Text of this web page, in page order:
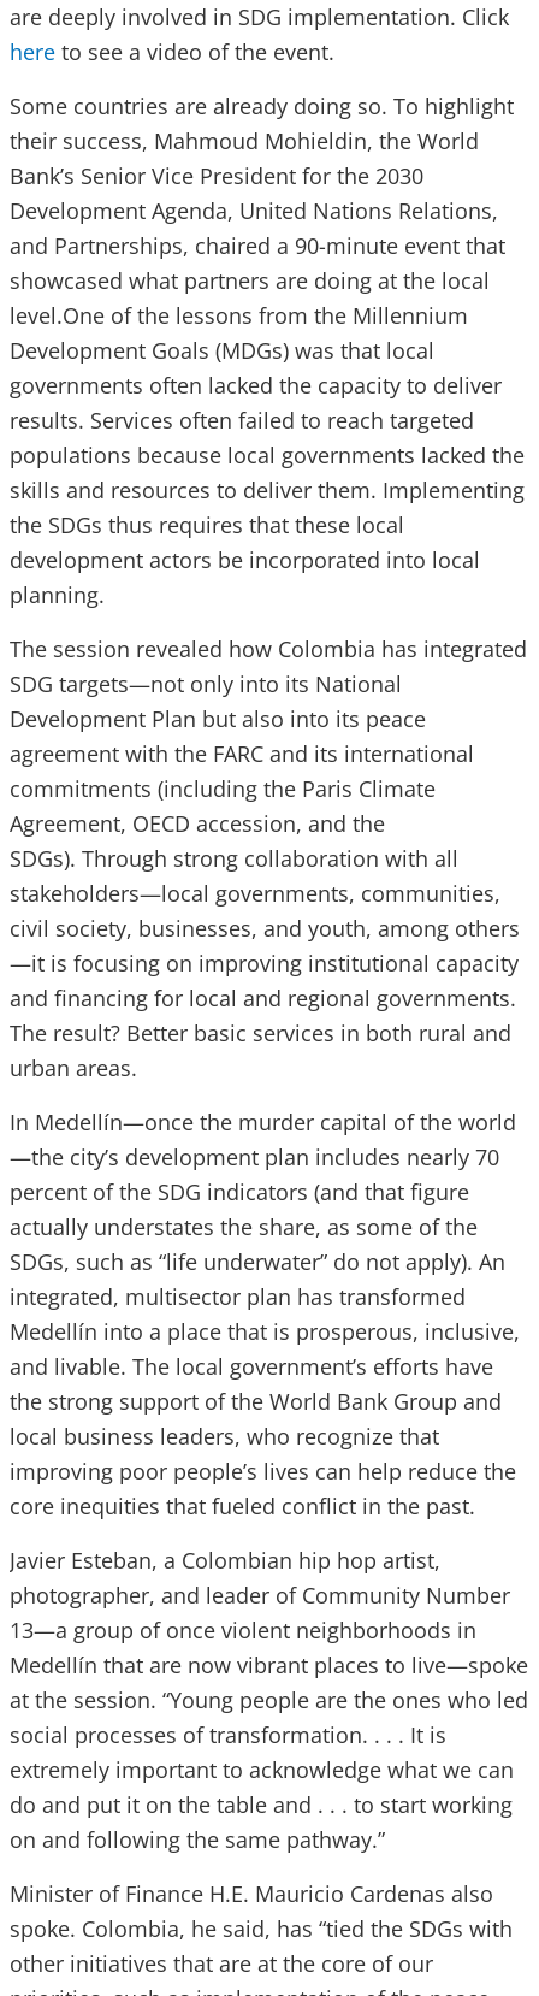
are deeply involved in SDG implementation. Click
here to see a video of the event.
Some countries are already doing so. To highlight
their success, Mahmoud Mohieldin, the World
Bank’s Senior Vice President for the 2030
Development Agenda, United Nations Relations,
and Partnerships, chaired a 90-minute event that
showcased what partners are doing at the local
level.One of the lessons from the Millennium
Development Goals (MDGs) was that local
governments often lacked the capacity to deliver
results. Services often failed to reach targeted
populations because local governments lacked the
skills and resources to deliver them. Implementing
the SDGs thus requires that these local
development actors be incorporated into local
planning.
The session revealed how Colombia has integrated
SDG targets—not only into its National
Development Plan but also into its peace
agreement with the FARC and its international
commitments (including the Paris Climate
Agreement, OECD accession, and the
SDGs). Through strong collaboration with all
stakeholders—local governments, communities,
civil society, businesses, and youth, among others
—it is focusing on improving institutional capacity
and financing for local and regional governments.
The result? Better basic services in both rural and
urban areas.
In Medellín—once the murder capital of the world
—the city’s development plan includes nearly 70
percent of the SDG indicators (and that figure
actually understates the share, as some of the
SDGs, such as “life underwater” do not apply). An
integrated, multisector plan has transformed
Medellín into a place that is prosperous, inclusive,
and livable. The local government’s efforts have
the strong support of the World Bank Group and
local business leaders, who recognize that
improving poor people’s lives can help reduce the
core inequities that fueled conflict in the past.
Javier Esteban, a Colombian hip hop artist,
photographer, and leader of Community Number
13—a group of once violent neighborhoods in
Medellín that are now vibrant places to live—spoke
at the session. “Young people are the ones who led
social processes of transformation. . . . It is
extremely important to acknowledge what we can
do and put it on the table and . . . to start working
on and following the same pathway.”
Minister of Finance H.E. Mauricio Cardenas also
spoke. Colombia, he said, has “tied the SDGs with
other initiatives that are at the core of our